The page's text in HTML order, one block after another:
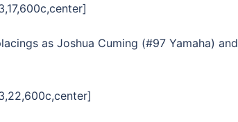
as Joshua Cuming (#97 Yamaha) and